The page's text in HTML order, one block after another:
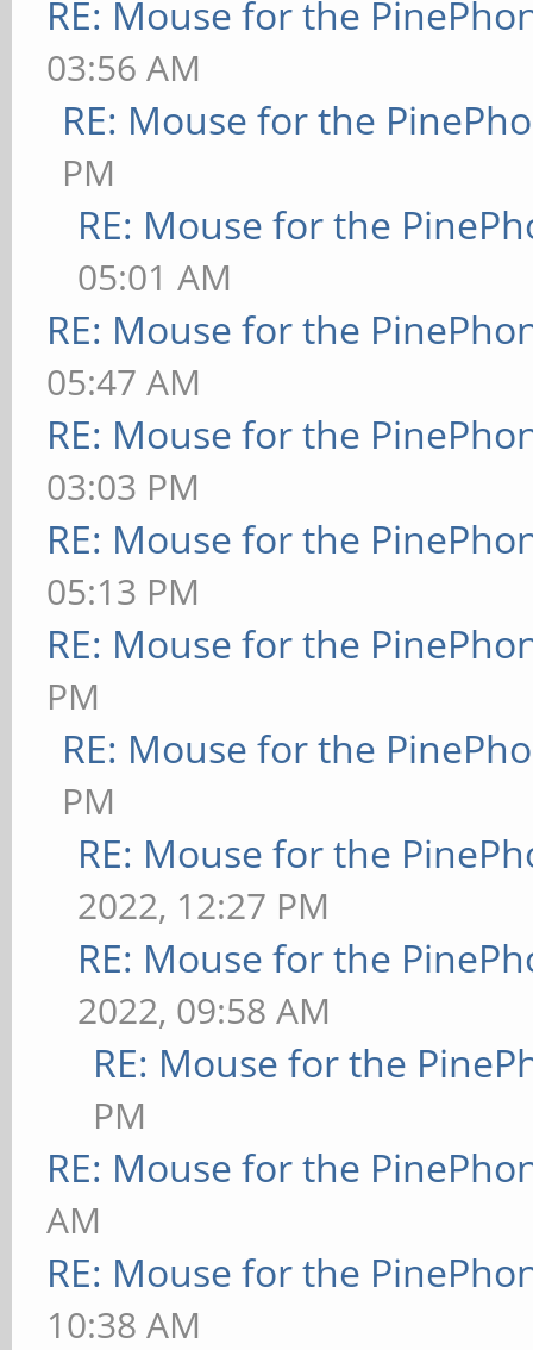
RE: Mouse for the
03:56 AM
RE: Mouse for the
PM
RE: Mouse for the
05:01 AM
RE: Mouse for the
05:47 AM
RE: Mouse for the
03:03 PM
RE: Mouse for the
05:13 PM
RE: Mouse for the
PM
RE: Mouse for the
PM
RE: Mouse for the
2022, 12:27 PM
RE: Mouse for the
2022, 09:58 AM
RE: Mouse for the
PM
RE: Mouse for the
AM
RE: Mouse for the
10:38 AM